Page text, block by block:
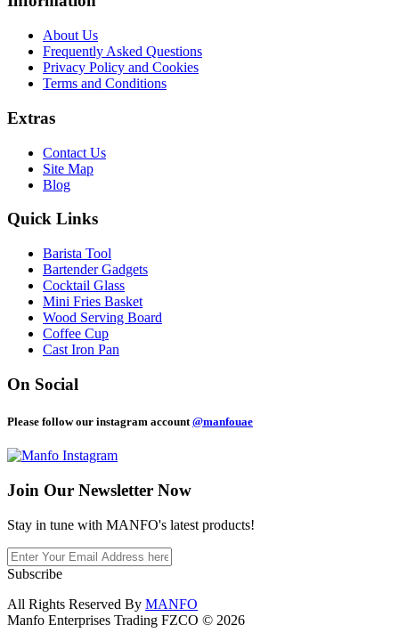
About Us
Frequently Asked Questions
Privacy Policy and Cookies
Terms and Conditions
Extras
Contact Us
Site Map
Blog
Quick Links
Barista Tool
Bartender Gadgets
Cocktail Glass
Mini Fries Basket
Wood Serving Board
Coffee Cup
Cast Iron Pan
On Social
Please follow our instagram account @manfouae
Join Our Newsletter Now
Stay in tune with MANFO's latest products!
Subscribe
All Rights Reserved By MANFO
Manfo Enterprises Trading FZCO © 2026